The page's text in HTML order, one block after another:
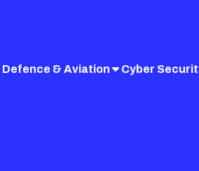
Defence & Aviation Cyber